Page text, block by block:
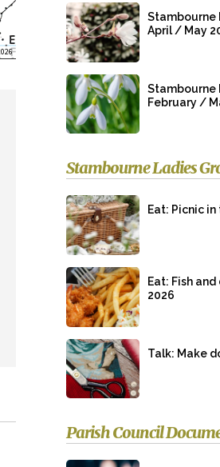
Stambourne
April / May
Stambourne
February /
Stambourne Ladies
Eat: Picnic
Eat: Fish
2026
Talk: Make
Parish Council